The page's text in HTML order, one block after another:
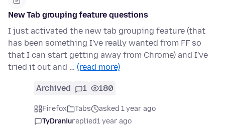
New Tab grouping feature questions
I just activated the new tab grouping feature (that
has been something I've really wanted from FF so
that I can start getting away from Chrome) and I've
tried it out and … (read more)
Archived 1 180
Firefox Tabs
asked 1 year ago
TyDraniureplied1 year ago